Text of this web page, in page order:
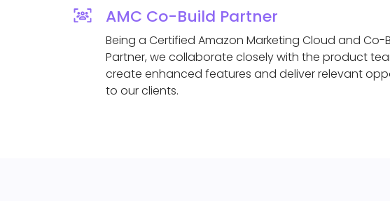
AMC Co-Build Partner
Being a Certified Amazon Marketing Cloud and Co-
Partner, we collaborate closely with the product
create enhanced features and deliver relevant
to our clients.